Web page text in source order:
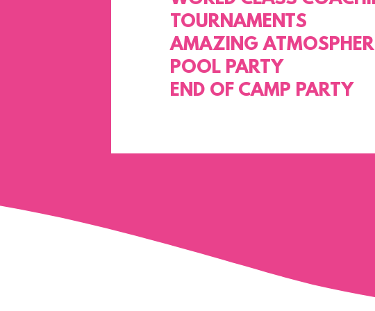
TOURNAMENTS
AMAZING
POOL PARTY
END OF CAMP PARTY